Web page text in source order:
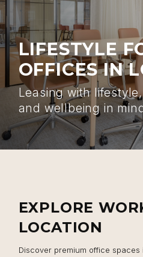
LIFESTYLE
OFFICES IN
Leasing with
and wellbeing in
EXPLORE
LOCATION
Discover premium office spaces